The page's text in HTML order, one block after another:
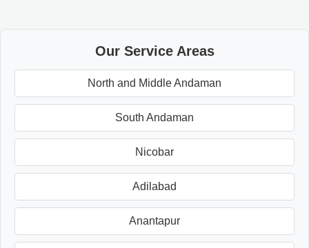
Our Service Areas
North and Middle Andaman
South Andaman
Nicobar
Adilabad
Anantapur